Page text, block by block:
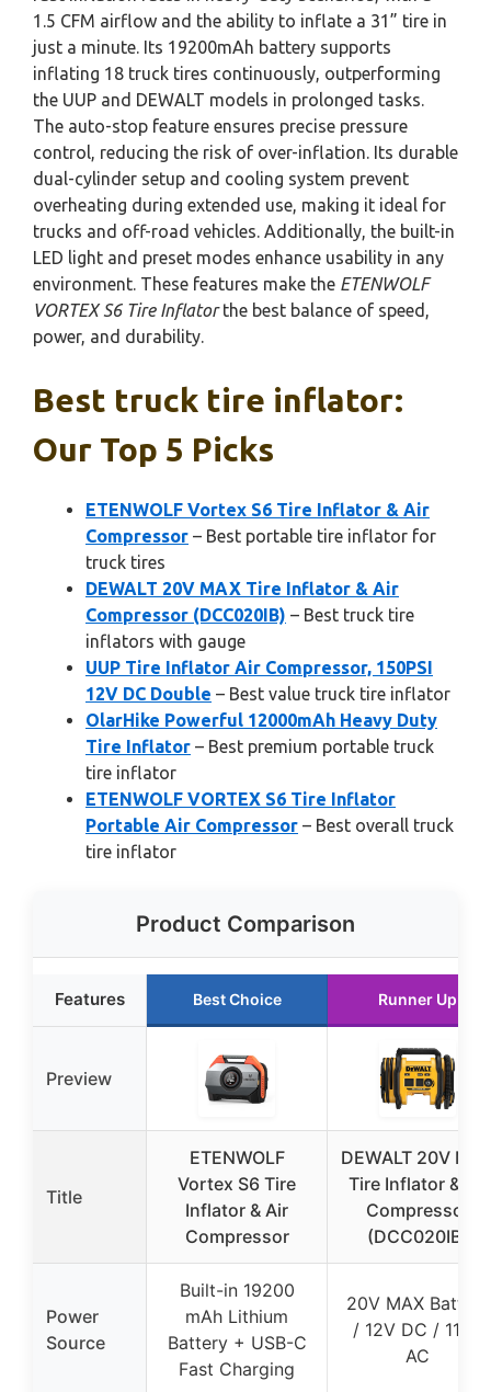
1.5 CFM airflow and the ability to inflate a 31” tire in
just a minute. Its 19200mAh battery supports
inflating 18 truck tires continuously, outperforming
the UUP and DEWALT models in prolonged tasks.
The auto-stop feature ensures precise pressure
control, reducing the risk of over-inflation. Its durable
dual-cylinder setup and cooling system prevent
overheating during extended use, making it ideal for
trucks and off-road vehicles. Additionally, the built-in
LED light and preset modes enhance usability in any
environment. These features make the ETENWOLF
VORTEX S6 Tire Inflatorthe best balance of speed,
power, and durability.
Best truck tire inflator:
Our Top 5 Picks
ETENWOLF Vortex S6 Tire Inflator & Air
Compressor – Best portable tire inflator for
truck tires
DEWALT 20V MAX Tire Inflator & Air
Compressor (DCC020IB) – Best truck tire
inflators with gauge
UUP Tire Inflator Air Compressor, 150PSI
12V DC Double – Best value truck tire inflator
OlarHike Powerful 12000mAh Heavy Duty
Tire Inflator – Best premium portable truck
tire inflator
ETENWOLF VORTEX S6 Tire Inflator
Portable Air Compressor – Best overall truck
tire inflator
Product Comparison
Features Best Choice Runner Up
Preview
Title
ETENWOLF
Vortex S6 Tire
Inflator & Air
Compressor
DEWALT 20V
Tire Inflator & Air
Compressor
(DCC020IB)
Power
Source
Built-in 19200
mAh Lithium
Battery + USB-C
Fast Charging
20V MAX Battery
/ 12V DC / 110V
AC